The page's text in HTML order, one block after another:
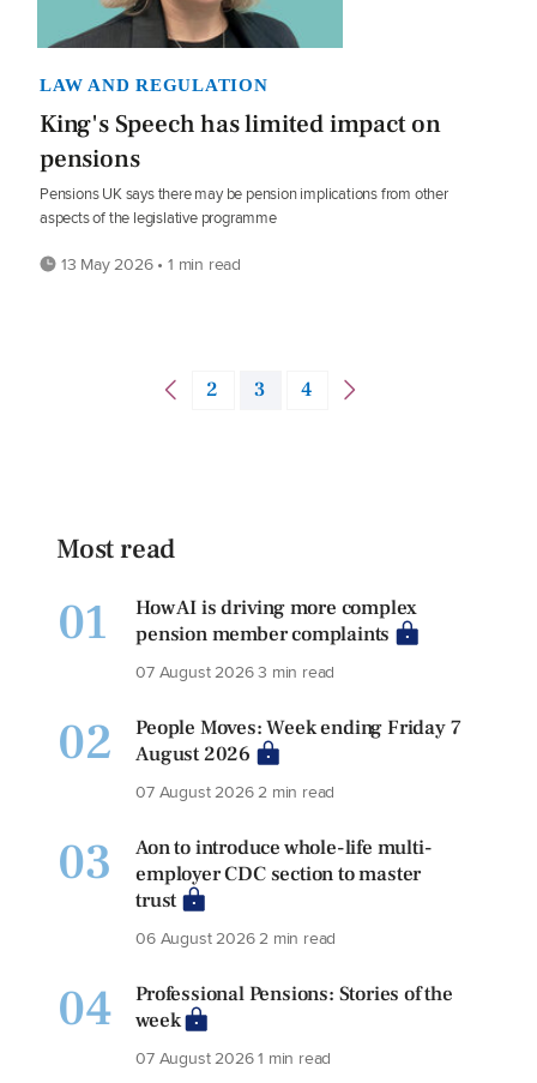
LAW AND REGULATION
King's Speech has limited impact on
pensions
Pensions UK says there may be pension implications from other
aspects of the legislative programme
13 May 2026 • 1 min read
2 3 4
Most read
01
How AI is driving more complex
pension member complaints
07 August 20263 min read
02
People Moves: Week ending Friday 7
August 2026
07 August 20262 min read
03
Aon to introduce whole-life multi-
employer CDC section to master
trust
06 August 20262 min read
04
Professional Pensions: Stories of the
week
07 August 20261 min read